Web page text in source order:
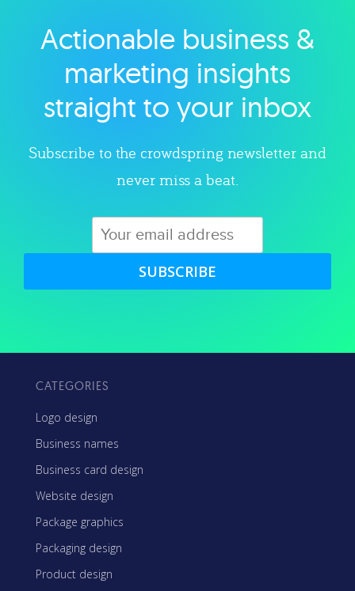
Explore category
Actionable business &
marketing insights
straight to your inbox
Subscribe to the crowdspring newsletter and
never miss a beat.
SUBSCRIBE
CATEGORIES
Logo design
Business names
Business card design
Website design
Package graphics
Packaging design
Product design